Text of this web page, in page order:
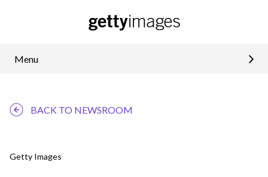
Menu
BACK TO NEWSROOM
Getty Images